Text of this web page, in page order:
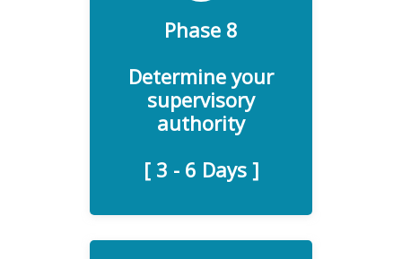
Phase 8
Determine your
supervisory
authority
[ 3 - 6 Days ]
(DPA), a relevant
serve as the primary contact
for all GDPR inquiries to
your organization.